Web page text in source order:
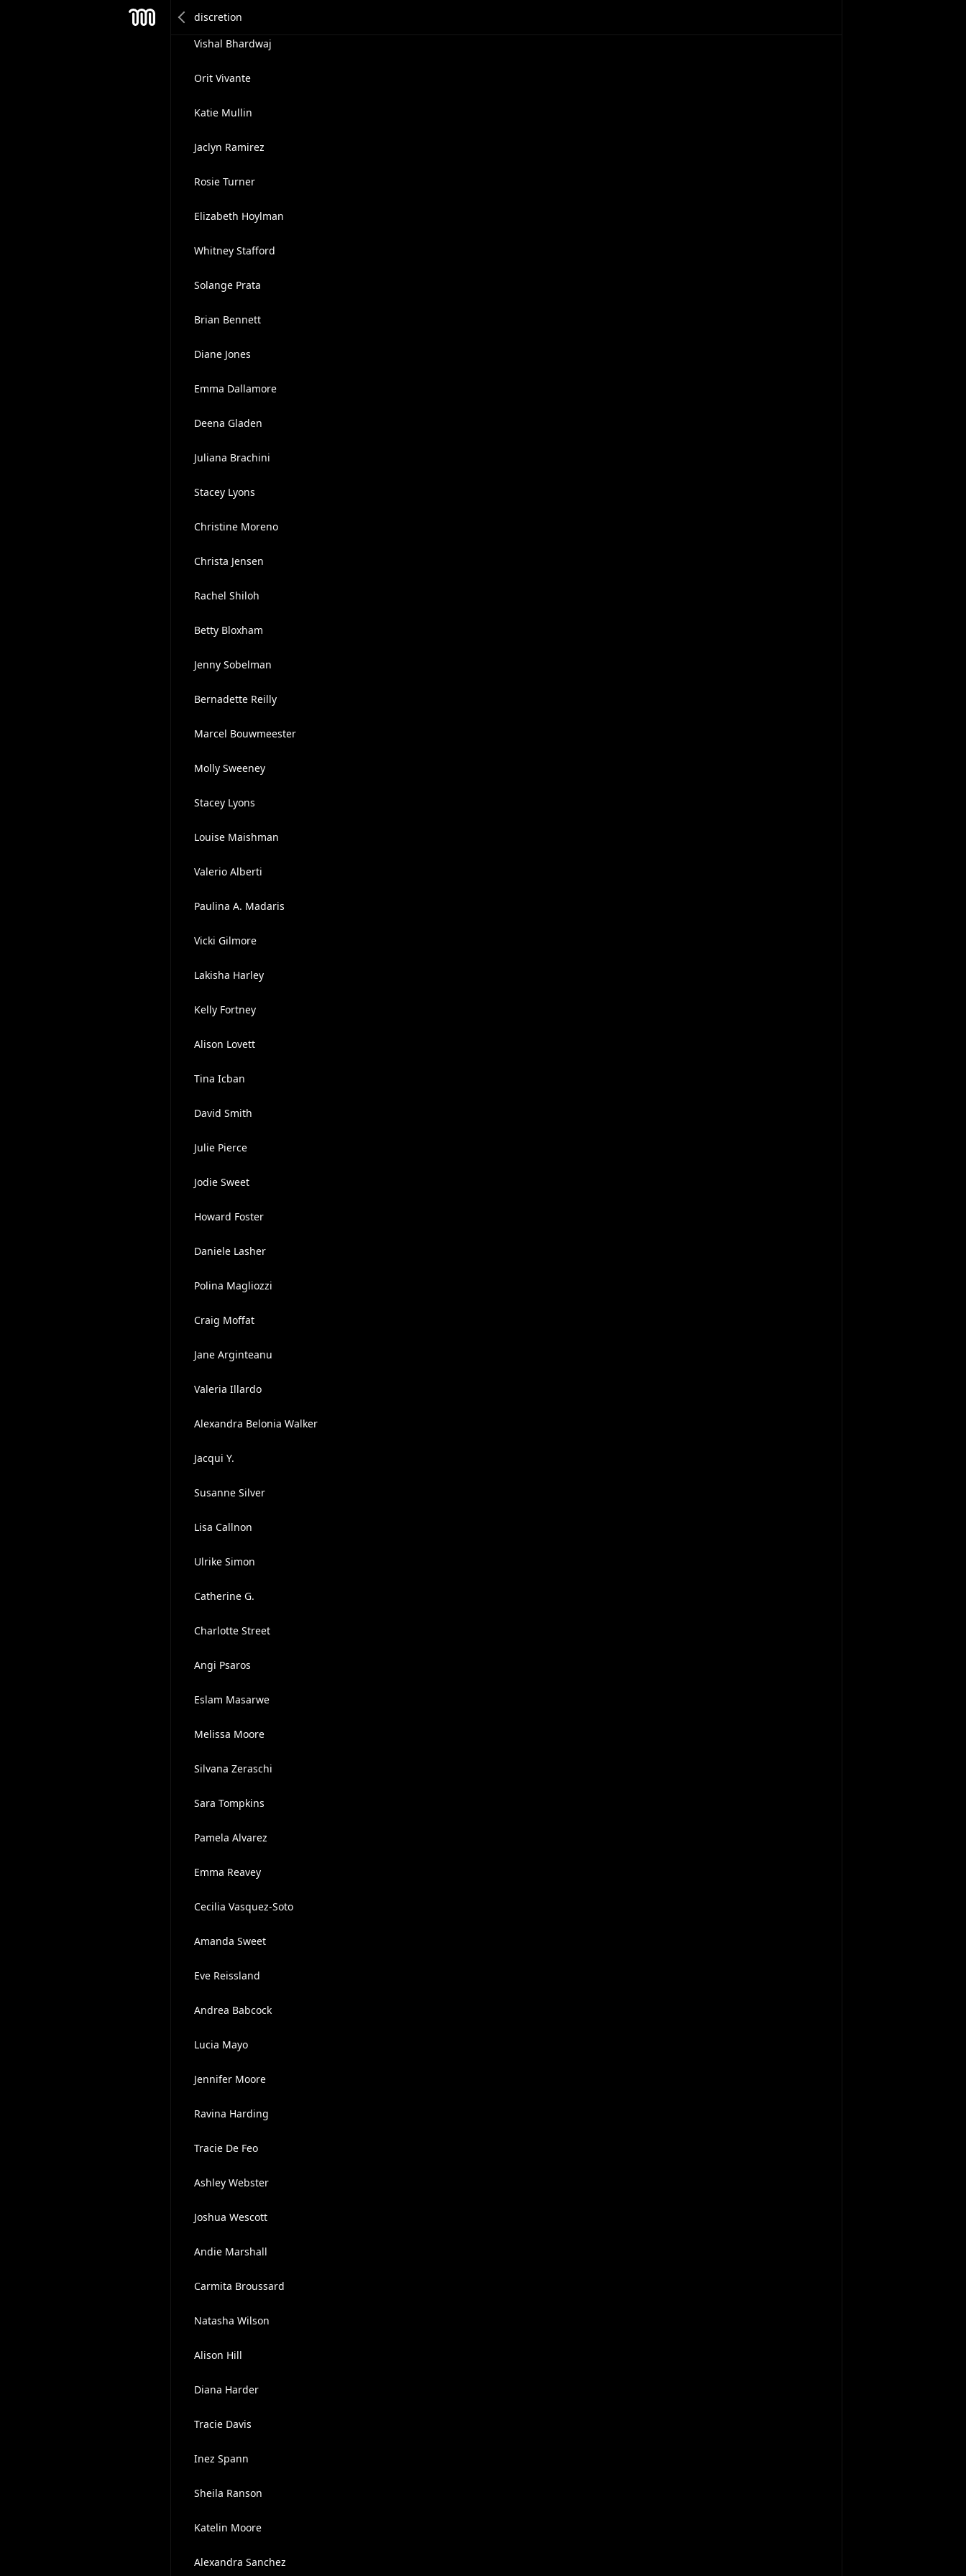
Vishal Bhardwaj
Orit Vivante
Katie Mullin
Jaclyn Ramirez
Rosie Turner
Elizabeth Hoylman
Whitney Stafford
Solange Prata
Brian Bennett
Diane Jones
Emma Dallamore
Deena Gladen
Juliana Brachini
Stacey Lyons
Christine Moreno
Christa Jensen
Rachel Shiloh
Betty Bloxham
Jenny Sobelman
Bernadette Reilly
Marcel Bouwmeester
Molly Sweeney
Stacey Lyons
Louise Maishman
Valerio Alberti
Paulina A. Madaris
Vicki Gilmore
Lakisha Harley
Kelly Fortney
Alison Lovett
Tina Icban
David Smith
Julie Pierce
Jodie Sweet
Howard Foster
Daniele Lasher
Polina Magliozzi
Craig Moffat
Jane Arginteanu
Valeria Illardo
Alexandra Belonia Walker
Jacqui Y.
Susanne Silver
Lisa Callnon
Ulrike Simon
Catherine G.
Charlotte Street
Angi Psaros
Eslam Masarwe
Melissa Moore
Silvana Zeraschi
Sara Tompkins
Pamela Alvarez
Emma Reavey
Cecilia Vasquez-Soto
Amanda Sweet
Eve Reissland
Andrea Babcock
Lucia Mayo
Jennifer Moore
Ravina Harding
Tracie De Feo
Ashley Webster
Joshua Wescott
Andie Marshall
Carmita Broussard
Natasha Wilson
Alison Hill
Diana Harder
Tracie Davis
Inez Spann
Sheila Ranson
Katelin Moore
Alexandra Sanchez